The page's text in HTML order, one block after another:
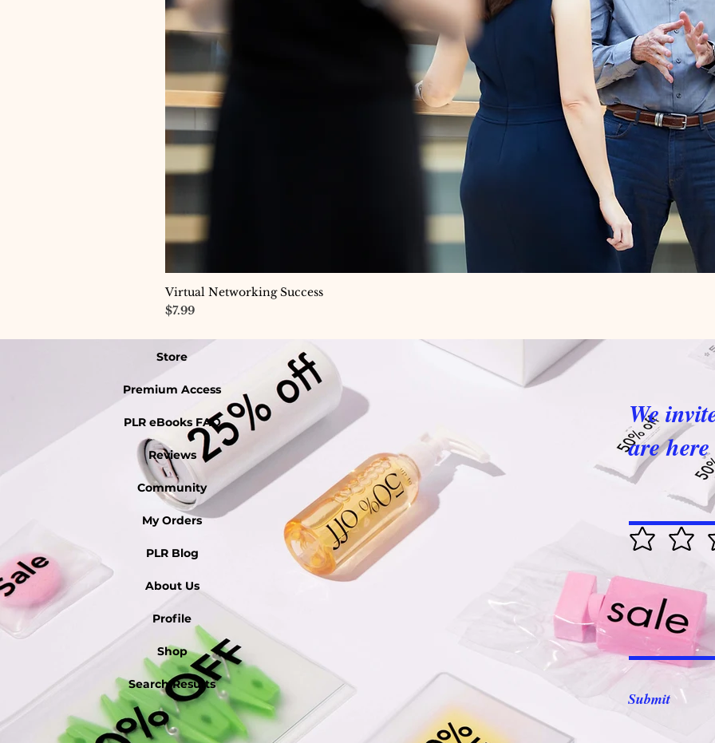
Virtual Networking Success
Price
$7.99
Store
Premium Access
PLR eBooks FAQ
Reviews
Community
My Orders
PLR Blog
About Us
Profile
Shop
Search Results
We
are
Submit